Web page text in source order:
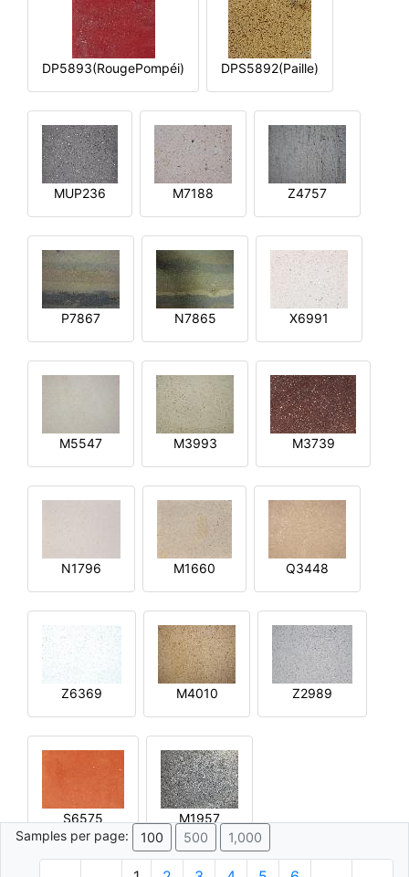
DP5893(RougePompéi) DPS5892(Paille)
MUP236 M7188 Z4757
P7867 N7865 X6991
M5547 M3993 M3739
N1796 M1660 Q3448
Z6369 M4010 Z2989
S6575
M1957
Samples per page:
100 500 1,000